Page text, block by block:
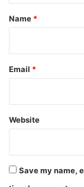
*
Name *
Email *
Website
Save my name,